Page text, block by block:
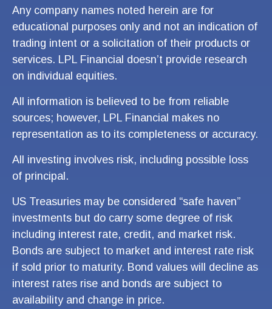
Any company names noted herein are for
educational purposes only and not an indication of
trading intent or a solicitation of their products or
services. LPL Financial doesn’t provide research
on individual equities.
All information is believed to be from reliable
sources; however, LPL Financial makes no
representation as to its completeness or accuracy.
All investing involves risk, including possible loss
of principal.
US Treasuries may be considered “safe haven”
investments but do carry some degree of risk
including interest rate, credit, and market risk.
Bonds are subject to market and interest rate risk
if sold prior to maturity. Bond values will decline as
interest rates rise and bonds are subject to
availability and change in price.